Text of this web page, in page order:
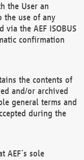
the User an
the use of any
the AEF ISOBUS
confirmation
the contents of
and/or archived
general terms and
during the
AEF´s sole